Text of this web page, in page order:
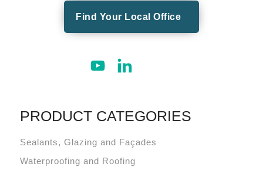
Find Your Local Office
PRODUCT CATEGORIES
Sealants, Glazing and Façades
Waterproofing and Roofing